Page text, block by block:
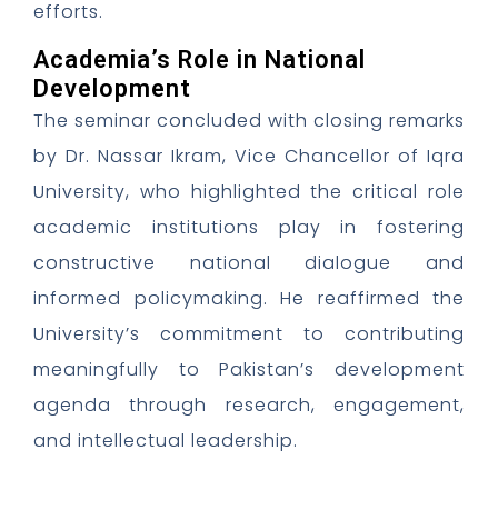
efforts.
Academia’s Role in National
Development
The seminar concluded with closing remarks
by Dr. Nassar Ikram, Vice Chancellor of Iqra
University, who highlighted the critical role
academic institutions play in fostering
constructive national dialogue and
informed policymaking. He reaffirmed the
University’s commitment to contributing
meaningfully to Pakistan’s development
agenda through research, engagement,
and intellectual leadership.